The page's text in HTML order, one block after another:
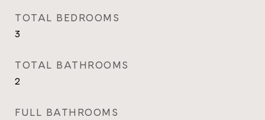
TOTAL BEDROOMS
3
TOTAL BATHROOMS
2
FULL BATHROOMS